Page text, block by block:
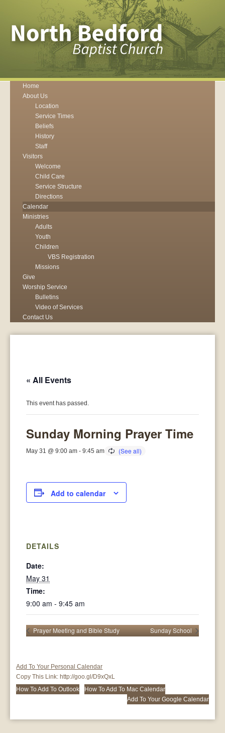
Home
About Us
Location
Service Times
Beliefs
History
Staff
Visitors
Welcome
Child Care
Service Structure
Directions
Calendar
Ministries
Adults
Youth
Children
VBS Registration
Missions
Give
Worship Service
Bulletins
Video of Services
Contact Us
« All Events
This event has passed.
Sunday Morning Prayer Time
May 31 @ 9:00 am -9:45 am
Add to calendar
DETAILS
Date:
May 31
Time:
9:00 am - 9:45 am
Prayer Meeting and Bible Study Sunday School
Add To Your Personal Calendar
Copy This Link: http://goo.gl/D9xQxL
How To Add To Outlook
How To Add To Mac Calendar
Add To Your Google Calendar